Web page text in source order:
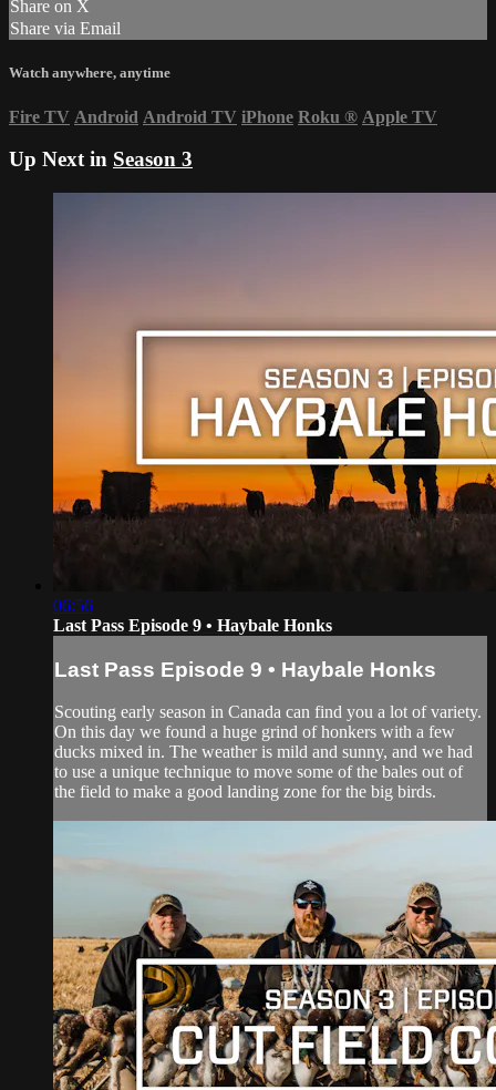
Share on X
Share via Email
Watch anywhere, anytime
Fire TV Android Android TV iPhone Roku ® Apple TV
Up Next in Season 3
06:56
Last Pass Episode 9 • Haybale Honks
Last Pass Episode 9 • Haybale Honks
Scouting early season in Canada can find you a lot of variety.
On this day we found a huge grind of honkers with a few
ducks mixed in. The weather is mild and sunny, and we had
to use a unique technique to move some of the bales out of
the field to make a good landing zone for the big birds.